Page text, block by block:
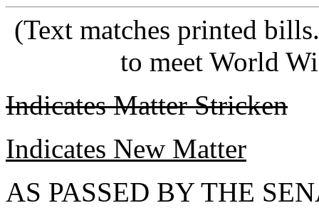
(Text matches printed
to meet World
Indicates Matter Stricken
Indicates New Matter
AS PASSED BY THE